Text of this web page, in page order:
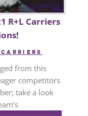
R+L Carriers
from this
competitors
take a look